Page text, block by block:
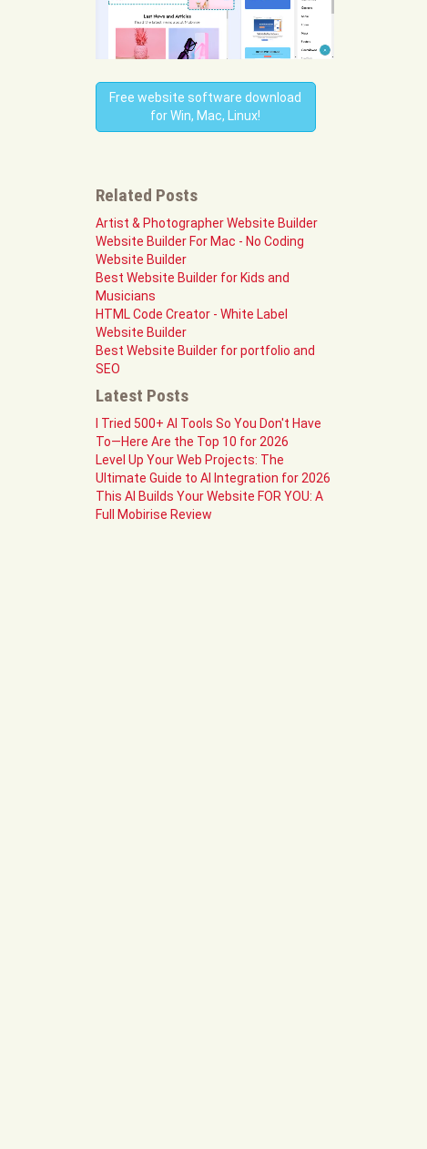
Free website software download
for Win, Mac, Linux!
Related Posts
Artist & Photographer Website Builder
Website Builder For Mac - No Coding
Website Builder
Best Website Builder for Kids and
Musicians
HTML Code Creator - White Label
Website Builder
Best Website Builder for portfolio and
SEO
Latest Posts
I Tried 500+ AI Tools So You Don't Have
To—Here Are the Top 10 for 2026
Level Up Your Web Projects: The
Ultimate Guide to AI Integration for 2026
This AI Builds Your Website FOR YOU: A
Full Mobirise Review